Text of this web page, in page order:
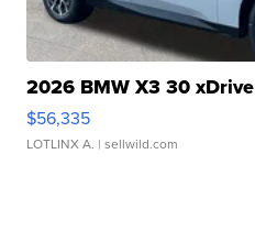
2026 BMW X3 30 xDrive
$56,335
LOTLINX A. | sellwild.com